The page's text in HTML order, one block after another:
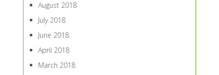
August 2018
July 2018
June 2018
April 2018
March 2018